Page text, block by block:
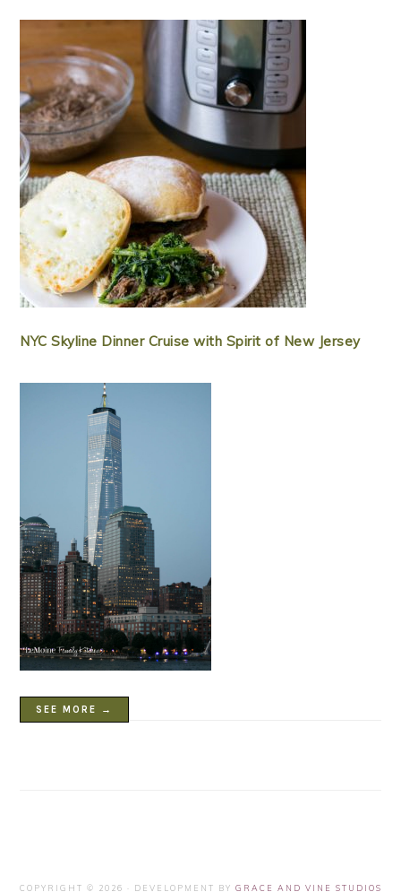
NYC Skyline Dinner Cruise with Spirit of New Jersey
SEE MORE →
COPYRIGHT © 2026 · DEVELOPMENT BY GRACE AND VINE STUDIOS